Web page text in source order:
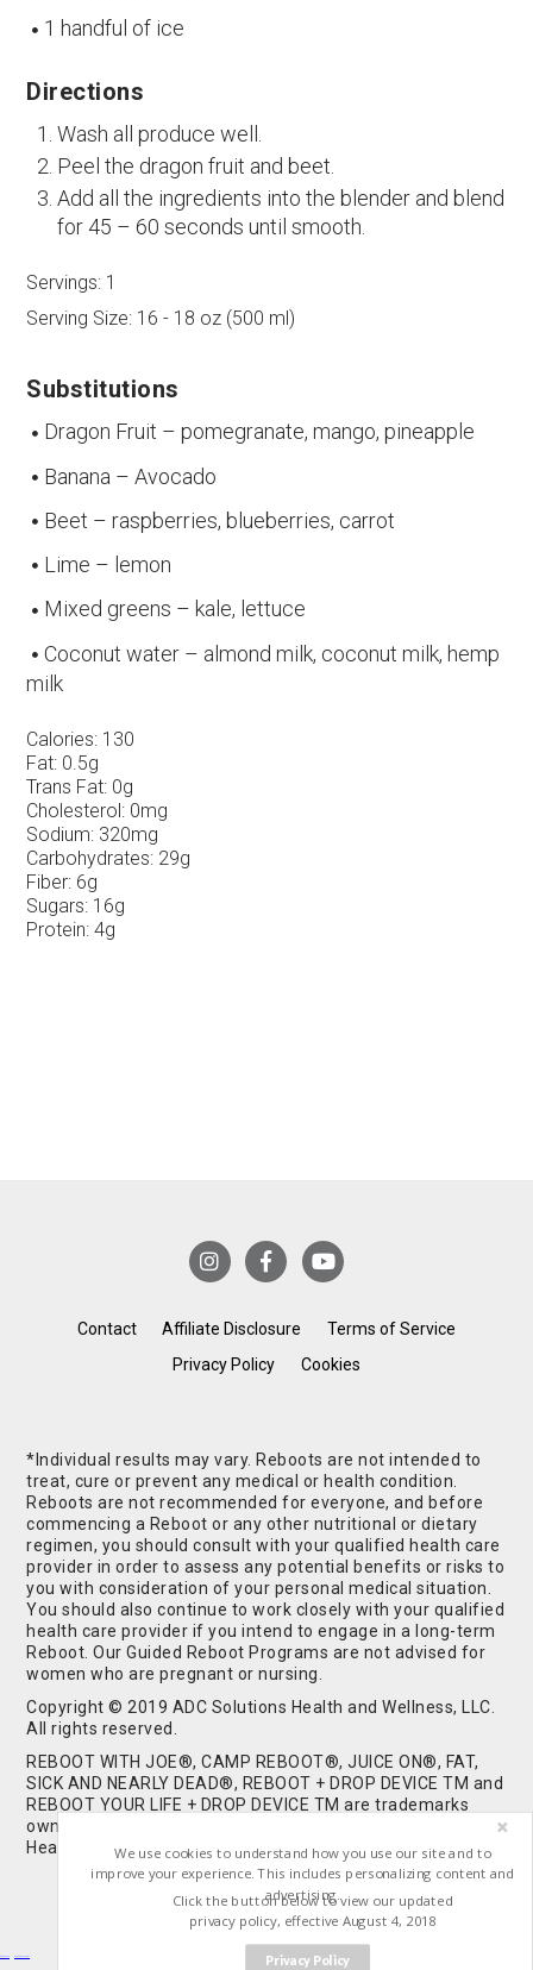
1 handful of ice
Directions
Wash all produce well.
Peel the dragon fruit and beet.
Add all the ingredients into the blender and blend
for 45 – 60 seconds until smooth.
Servings: 1
Serving Size: 16 - 18 oz (500 ml)
Substitutions
Dragon Fruit – pomegranate, mango, pineapple
Banana – Avocado
Beet – raspberries, blueberries, carrot
Lime – lemon
Mixed greens – kale, lettuce
Coconut water – almond milk, coconut milk, hemp
milk
Calories: 130
Fat: 0.5g
Trans Fat: 0g
Cholesterol: 0mg
Sodium: 320mg
Carbohydrates: 29g
Fiber: 6g
Sugars: 16g
Protein: 4g
Contact Affiliate Disclosure
Terms of Service
Privacy Policy
Cookies
*Individual results may vary. Reboots are not intended to
treat, cure or prevent any medical or health condition.
Reboots are not recommended for everyone, and before
commencing a Reboot or any other nutritional or dietary
regimen, you should consult with your qualified health care
provider in order to assess any potential benefits or risks to
you with consideration of your personal medical situation.
You should also continue to work closely with your qualified
health care provider if you intend to engage in a long-term
Reboot. Our Guided Reboot Programs are not advised for
women who are pregnant or nursing.
Copyright © 2019 ADC Solutions Health and Wellness, LLC.
All rights reserved.
REBOOT WITH JOE®, CAMP REBOOT®, JUICE ON®, FAT,
SICK AND NEARLY DEAD®, REBOOT + DROP DEVICE TM and
REBOOT YOUR LIFE + DROP DEVICE TM are trademarks
owned by and used under license from ADC Solutions
Health and Wellness, LLC. All Rights Reserved.
We use cookies to understand how you use our site and to
improve your experience. This includes personalizing content and
advertising.
Privacy Policy
Click the button below to view our updated
privacy policy, effective August 4, 2018